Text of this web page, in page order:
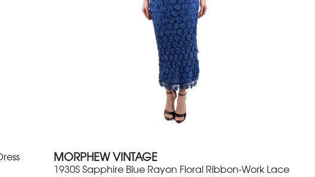
MORPHEW VINTAGE
1930S Sapphire Blue Rayon Floral Ribbon-Work Lace